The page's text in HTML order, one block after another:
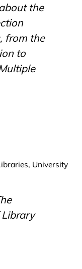
the
from the
to
University